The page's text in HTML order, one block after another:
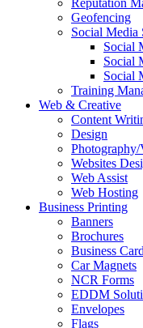
Reputation
Geofencing
Social Media
Social
Social
Social
Training
Web & Creative
Content
Design
Websites
Web Assist
Web Hosting
Business Printing
Banners
Brochures
Business
Car Magnets
NCR Forms
EDDM
Envelopes
Flags